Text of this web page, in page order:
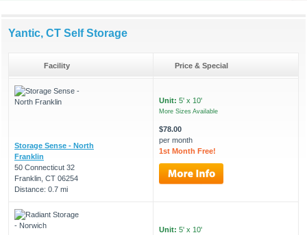
Yantic, CT Self Storage
Facility Price & Special
Storage Sense - North
Franklin
50 Connecticut 32
Franklin, CT 06254
Distance: 0.7 mi
Unit: 5' x 10'
More Sizes Available
$78.00
per month
1st Month Free!
Unit: 5' x 10'